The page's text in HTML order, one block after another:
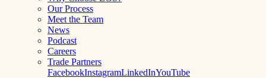
Our Process
Meet the Team
News
Podcast
Careers
Trade Partners
FacebookInstagramLinkedInYouTube